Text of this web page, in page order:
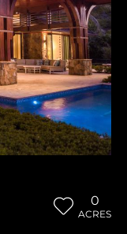
0
ACRES